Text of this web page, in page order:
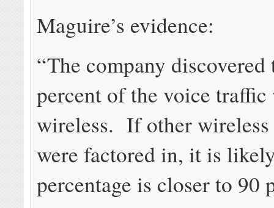
Maguire’s evidence:
“The company discovered
percent of the voice traffic
wireless. If other
were factored in, it is
percentage is closer to 90